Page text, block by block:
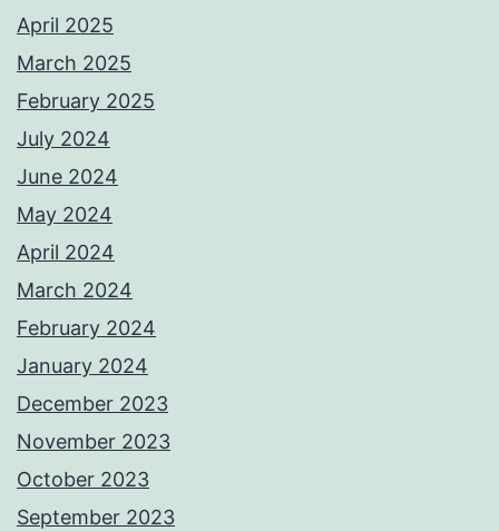
April 2025
March 2025
February 2025
July 2024
June 2024
May 2024
April 2024
March 2024
February 2024
January 2024
December 2023
November 2023
October 2023
September 2023